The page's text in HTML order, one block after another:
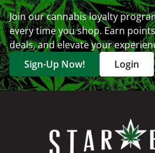
Join our cannabis loyalty
every time you shop. Earn
deals, and elevate your
Sign-Up Now!
Login